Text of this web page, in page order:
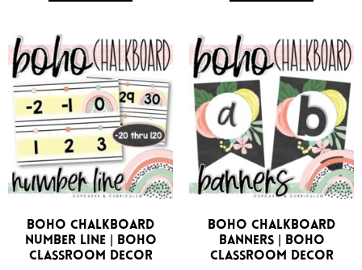
Boho Chalkboard
Number Line | Boho
Classroom Decor
Boho Chalkboard
Banners | Boho
Classroom Decor